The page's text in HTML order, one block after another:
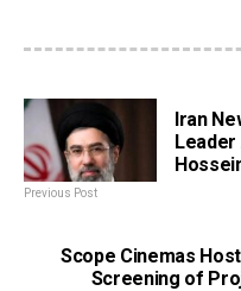
Iran
Leader
Previous Post
Scope Cinemas
Screening of